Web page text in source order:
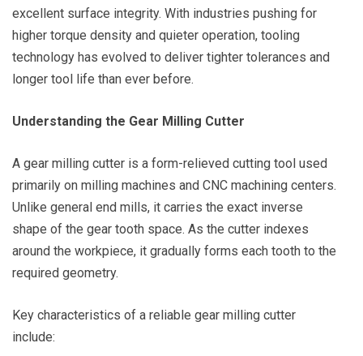
excellent surface integrity. With industries pushing for
higher torque density and quieter operation, tooling
technology has evolved to deliver tighter tolerances and
longer tool life than ever before.
Understanding the Gear Milling Cutter
A gear milling cutter is a form-relieved cutting tool used
primarily on milling machines and CNC machining centers.
Unlike general end mills, it carries the exact inverse
shape of the gear tooth space. As the cutter indexes
around the workpiece, it gradually forms each tooth to the
required geometry.
Key characteristics of a reliable gear milling cutter
include: